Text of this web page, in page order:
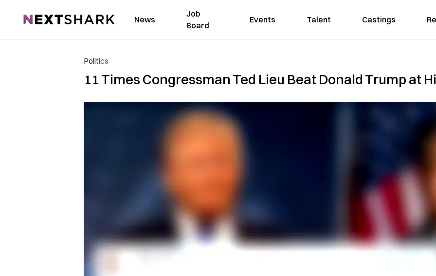
NextShark News
Job
Board
Events Talent Castings
Politics
11 Times Congressman Ted Lieu Beat Donald Trump at